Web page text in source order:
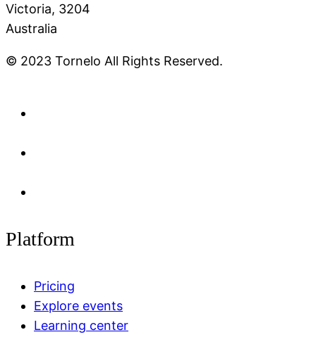
Victoria, 3204
Australia
© 2023 Tornelo All Rights Reserved.
Platform
Pricing
Explore events
Learning center